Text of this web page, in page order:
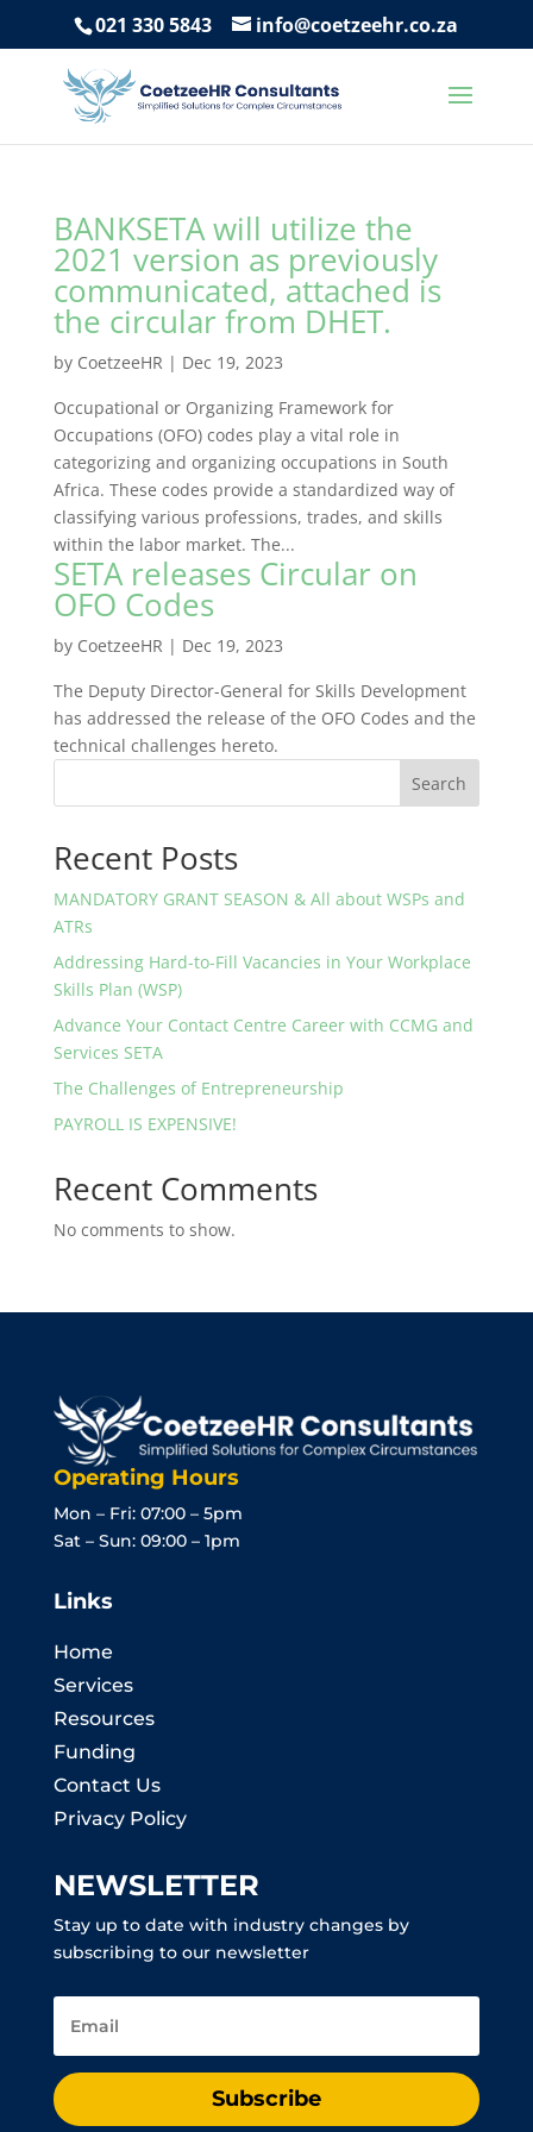
021 330 5843 info@coetzeehr.co.za
BANKSETA will utilize the
2021 version as previously
communicated, attached is
the circular from DHET.
by CoetzeeHR | Dec 19, 2023
Occupational or Organizing Framework for
Occupations (OFO) codes play a vital role in
categorizing and organizing occupations in South
Africa. These codes provide a standardized way of
classifying various professions, trades, and skills
within the labor market. The...
SETA releases Circular on
OFO Codes
by CoetzeeHR | Dec 19, 2023
The Deputy Director-General for Skills Development
has addressed the release of the OFO Codes and the
technical challenges hereto.
Search
Recent Posts
MANDATORY GRANT SEASON & All about WSPs and
ATRs
Addressing Hard-to-Fill Vacancies in Your Workplace
Skills Plan (WSP)
Advance Your Contact Centre Career with CCMG and
Services SETA
The Challenges of Entrepreneurship
PAYROLL IS EXPENSIVE!
Recent Comments
No comments to show.
Operating Hours
Mon – Fri: 07:00 – 5pm
Sat – Sun: 09:00 – 1pm
Links
Home
Services
Resources
Funding
Contact Us
Privacy Policy
NEWSLETTER
Stay up to date with industry changes by
subscribing to our newsletter
Subscribe